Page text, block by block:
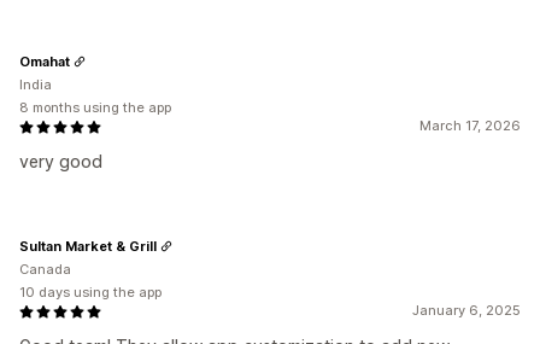
March 17, 2026
very good
Omahat
India
8 months using the app
January 6, 2025
Sultan Market & Grill
Canada
10 days using the app